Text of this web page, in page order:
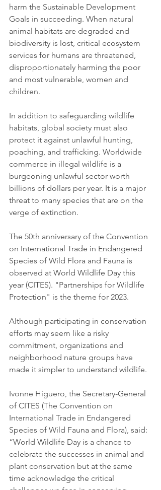
harm the Sustainable Development
Goals in succeeding. When natural
animal habitats are degraded and
biodiversity is lost, critical ecosystem
services for humans are threatened,
disproportionately harming the poor
and most vulnerable, women and
children.
In addition to safeguarding wildlife
habitats, global society must also
protect it against unlawful hunting,
poaching, and trafficking. Worldwide
commerce in illegal wildlife is a
burgeoning unlawful sector worth
billions of dollars per year. It is a major
threat to many species that are on the
verge of extinction.
The 50th anniversary of the Convention
on International Trade in Endangered
Species of Wild Flora and Fauna is
observed at World Wildlife Day this
year (CITES). "Partnerships for Wildlife
Protection" is the theme for 2023.
Although participating in conservation
efforts may seem like a risky
commitment, organizations and
neighborhood nature groups have
made it simpler to understand wildlife.
Ivonne Higuero, the Secretary-General
of CITES (The Convention on
International Trade in Endangered
Species of Wild Fauna and Flora), said:
“World Wildlife Day is a chance to
celebrate the successes in animal and
plant conservation but at the same
time acknowledge the critical